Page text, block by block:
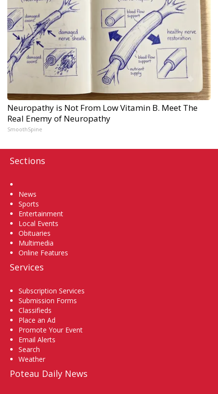
Neuropathy is Not From Low Vitamin B. Meet The
Real Enemy of Neuropathy
SmoothSpine
Sections
News
Sports
Entertainment
Local Events
Obituaries
Multimedia
Online Features
Services
Subscription Services
Submission Forms
Classifieds
Place an Ad
Promote Your Event
Email Alerts
Search
Weather
Poteau Daily News